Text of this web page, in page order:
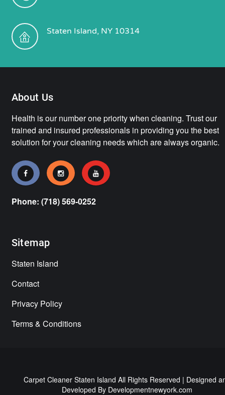
Staten Island, NY 10314
About Us
Health is our number one priority when cleaning. Trust our
trained and insured professionals in providing you the best
solution for your cleaning needs which are always organic.
Phone: (718) 569-0252
Sitemap
Staten Island
Contact
Privacy Policy
Terms & Conditions
Carpet Cleaner Staten Island All Rights Reserved | Designed
Developed By Developmentnewyork.com